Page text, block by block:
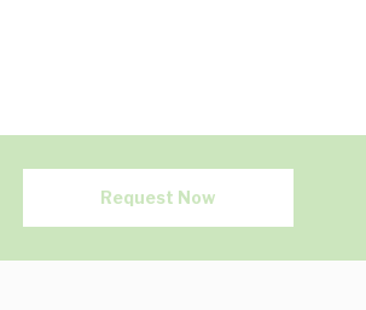
Request Now